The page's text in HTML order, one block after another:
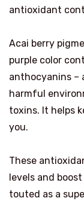
antioxidant
Acai berry
purple color
anthocyanins
harmful
toxins. It helps
you.
These
levels and
touted as a